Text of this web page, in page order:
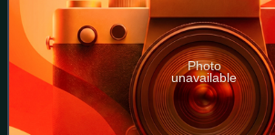
Photo
unavailable